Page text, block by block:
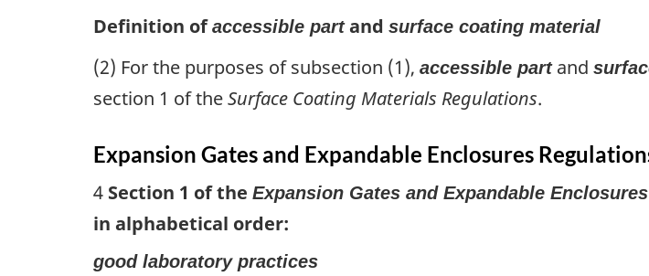
Definition ofaccessible partand surface coating material
(2) For the purposes of subsection (1), accessible partand
section 1 of theSurface Coating Materials Regulations.
Expansion Gates and Expandable Enclosures
4 Section 1 of the Expansion Gates and Expandable
in alphabetical order:
good laboratory practices